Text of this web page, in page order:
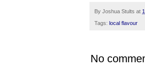
By Joshua Stults at
Tags: local flavour
No